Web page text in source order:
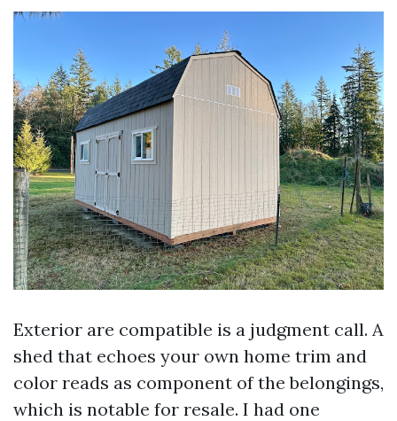
Exterior are compatible is a judgment call. A
shed that echoes your own home trim and
color reads as component of the belongings,
which is notable for resale. I had one